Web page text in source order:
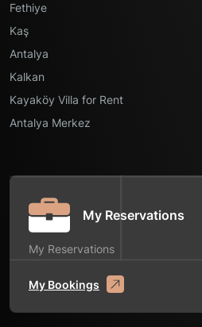
Fethiye
Kaş
Antalya
Kalkan
Kayaköy Villa for Rent
Antalya Merkez
My Reservations
My Reservations
My Bookings